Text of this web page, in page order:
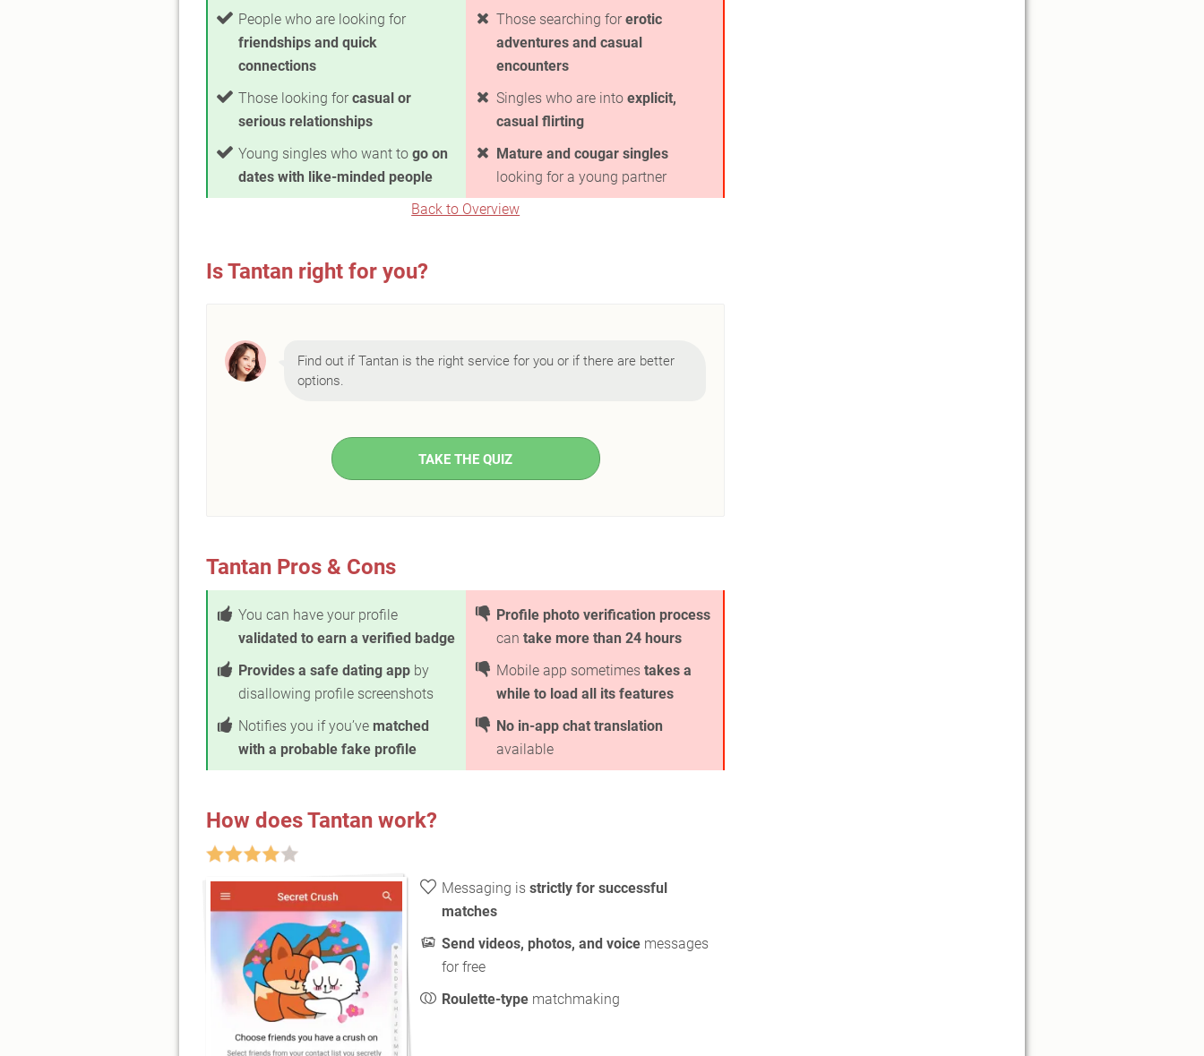
People who are looking for
friendships and quick
connections
Those looking for casual or
serious relationships
Young singles who want to go on
dates with like-minded people
Those searching for erotic
adventures and casual
encounters
Singles who are into explicit,
casual flirting
Mature and cougar singles
looking for a young partner
Back to Overview
Is Tantan right for you?
Find out if Tantan is the right service for you or if there are better
options.
TAKE THE QUIZ
Tantan Pros & Cons
You can have your profile
validated to earn a verified badge
Provides a safe dating app by
disallowing profile screenshots
Notifies you if you’ve matched
with a probable fake profile
Profile photo verification process
can take more than 24 hours
Mobile app sometimes takes a
while to load all its features
No in-app chat translation
available
How does Tantan work?
Messaging is strictly for successful
matches
Send videos, photos, and voicemessages
for free
Roulette-typematchmaking